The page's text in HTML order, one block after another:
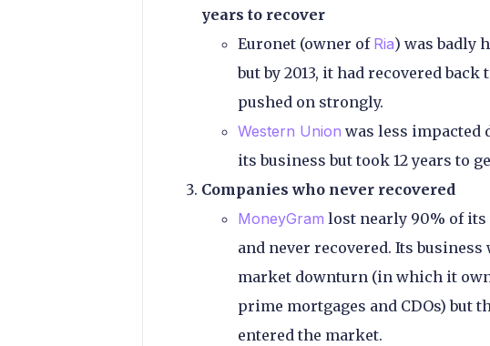
years to recover
Euronet (owner of Ria) was badly
but by 2013, it had recovered
pushed on strongly.
Western Union was less impacted
its business but took 12 years to
Companies who never recovered
MoneyGram lost nearly 90% of its
and never recovered. Its
market downturn (in which it
prime mortgages and CDOs) but
entered the market.